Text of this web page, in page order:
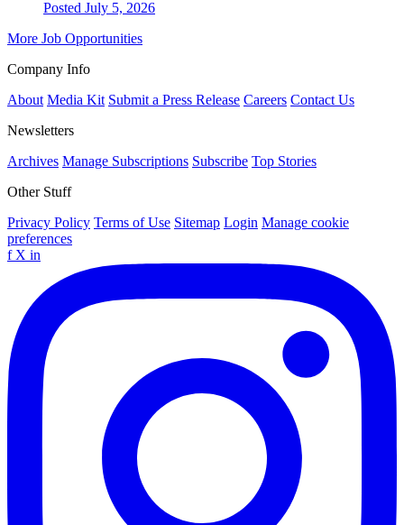
Posted July 5, 2026
More Job Opportunities
Company Info
About Media Kit Submit a Press Release Careers Contact Us
Newsletters
Archives Manage Subscriptions Subscribe Top Stories
Other Stuff
Privacy Policy Terms of Use Sitemap Login Manage cookie
preferences
f X in